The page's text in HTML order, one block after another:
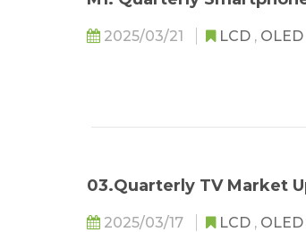
2025/03/21 LCD , OLED
03.Quarterly TV Market
2025/03/17 LCD , OLED